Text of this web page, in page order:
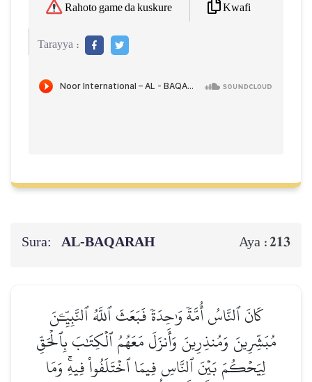
Rahoto game da kuskure Kwafi
Tarayya :
Sura: AL‑BAQARAH Aya :213
كَانَ ٱلنَّاسُ أُمَّةٗ وَٰحِدَةٗ فَبَعَثَ ٱللَّهُ ٱلنَّبِيِّـۧنَ
مُبَشِّرِينَ وَمُنذِرِينَ وَأَنزَلَ مَعَهُمُ ٱلۡكِتَٰبَ بِٱلۡحَقِّ
لِيَحۡكُمَ بَيۡنَ ٱلنَّاسِ فِيمَا ٱخۡتَلَفُواْ فِيهِۚ وَمَا